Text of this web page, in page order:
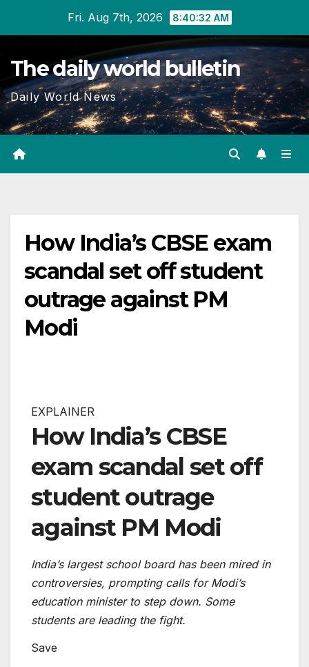
content
Fri. Aug 7th, 2026 8:40:33 AM
The daily world bulletin
Daily World News
How India’s CBSE exam
scandal set off student
outrage against PM
Modi
EXPLAINER
How India’s CBSE
exam scandal set off
student outrage
against PM Modi
India’s largest school board has been mired in
controversies, prompting calls for Modi’s
education minister to step down. Some
students are leading the fight.
Save